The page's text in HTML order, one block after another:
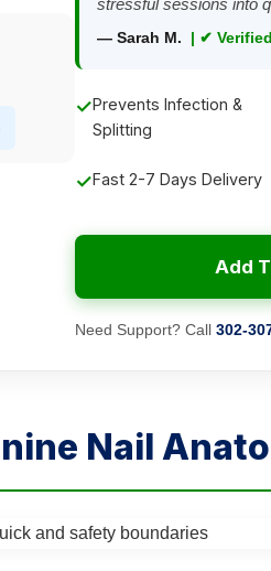
stressful sessions into
— Sarah M. | ✔
✓Prevents Infection &
Splitting
✓Fast 2-7 Days Delivery
Add
Need Support? Call302-
Nail